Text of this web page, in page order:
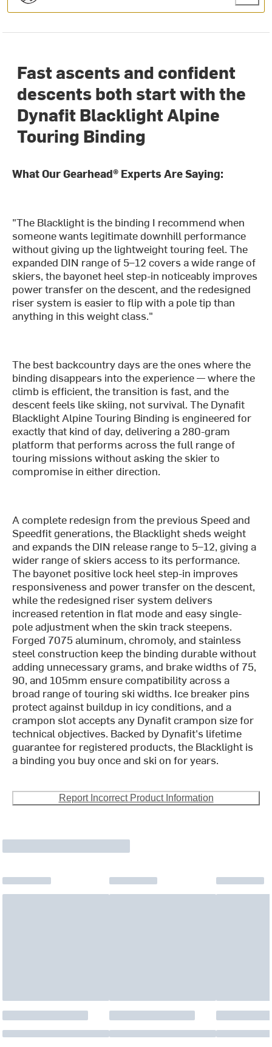
Fast ascents and confident
descents both start with the
Dynafit Blacklight Alpine
Touring Binding
What Our Gearhead® Experts Are Saying:
"The Blacklight is the binding I recommend when
someone wants legitimate downhill performance
without giving up the lightweight touring feel. The
expanded DIN range of 5–12 covers a wide range of
skiers, the bayonet heel step-in noticeably improves
power transfer on the descent, and the redesigned
riser system is easier to flip with a pole tip than
anything in this weight class."
The best backcountry days are the ones where the
binding disappears into the experience — where the
climb is efficient, the transition is fast, and the
descent feels like skiing, not survival. The Dynafit
Blacklight Alpine Touring Binding is engineered for
exactly that kind of day, delivering a 280-gram
platform that performs across the full range of
touring missions without asking the skier to
compromise in either direction.
A complete redesign from the previous Speed and
Speedfit generations, the Blacklight sheds weight
and expands the DIN release range to 5–12, giving a
wider range of skiers access to its performance.
The bayonet positive lock heel step-in improves
responsiveness and power transfer on the descent,
while the redesigned riser system delivers
increased retention in flat mode and easy single-
pole adjustment when the skin track steepens.
Forged 7075 aluminum, chromoly, and stainless
steel construction keep the binding durable without
adding unnecessary grams, and brake widths of 75,
90, and 105mm ensure compatibility across a
broad range of touring ski widths. Ice breaker pins
protect against buildup in icy conditions, and a
crampon slot accepts any Dynafit crampon size for
technical objectives. Backed by Dynafit's lifetime
guarantee for registered products, the Blacklight is
a binding you buy once and ski on for years.
Report Incorrect Product Information